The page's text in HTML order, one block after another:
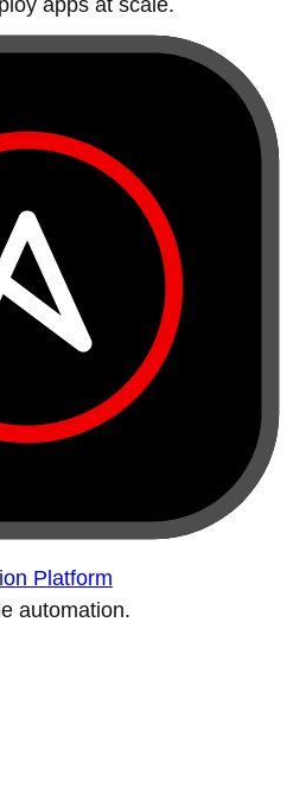
apps at scale.
Platform
automation.